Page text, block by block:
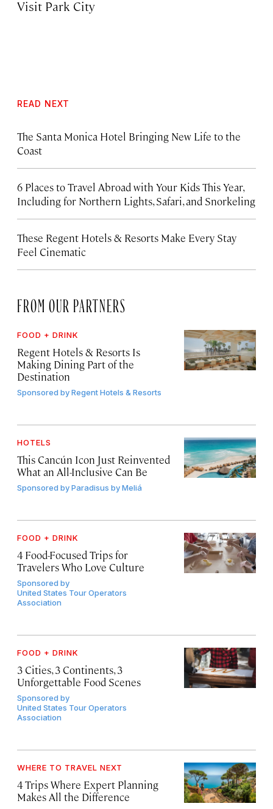
Visit Park City
READ NEXT
The Santa Monica Hotel Bringing New Life to the
Coast
6 Places to Travel Abroad with Your Kids This Year,
Including for Northern Lights, Safari, and Snorkeling
These Regent Hotels & Resorts Make Every Stay
Feel Cinematic
FROM OUR PARTNERS
FOOD + DRINK
Regent Hotels & Resorts Is
Making Dining Part of the
Destination
Sponsored byRegent Hotels & Resorts
HOTELS
This Cancún Icon Just Reinvented
What an All-Inclusive Can Be
Sponsored byParadisus by Meliá
FOOD + DRINK
4 Food-Focused Trips for
Travelers Who Love Culture
Sponsored by
United States Tour Operators
Association
FOOD + DRINK
3 Cities, 3 Continents, 3
Unforgettable Food Scenes
Sponsored by
United States Tour Operators
Association
WHERE TO TRAVEL NEXT
4 Trips Where Expert Planning
Makes All the Difference